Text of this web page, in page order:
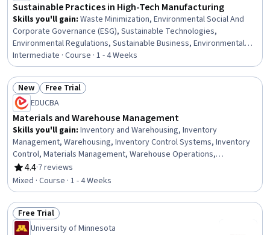
Sustainable Practices in High-Tech Manufacturing
Skills you'll gain: Waste Minimization, Environmental Social And
Corporate Governance (ESG), Sustainable Technologies,
Environmental Regulations, Sustainable Business, Environmental
Laws, Environmental Monitoring, Sustainability Standards,
Sustainable Engineering, Sustainable Development, Sustainable
Design, Sustainability Reporting, Corporate Sustainability,
Compliance Management, Regulatory Compliance, Manufacturing
and Production, Environmental Engineering, Manufacturing
Processes, Energy and Utilities, Innovation
Intermediate · Course · 1 - 4 Weeks
Status: New
New Status: Free Trial
Free Trial
EDUCBA
Materials and Warehouse Management
Skills you'll gain: Inventory and Warehousing, Inventory
Management, Warehousing, Inventory Control Systems, Inventory
Control, Materials Management, Warehouse Operations,
Warehouse Management, Inventory Management System,
Inventory Accounting, Supply Chain Systems, Logistics
Management, Order Management, Order Fulfillment, Reverse
Logistics, Order Processing, Cost Accounting
4.4
Rating, 4.4 out of 5 stars
·7 reviews
Mixed · Course · 1 - 4 Weeks
Status: Free Trial
Free Trial
University of Minnesota